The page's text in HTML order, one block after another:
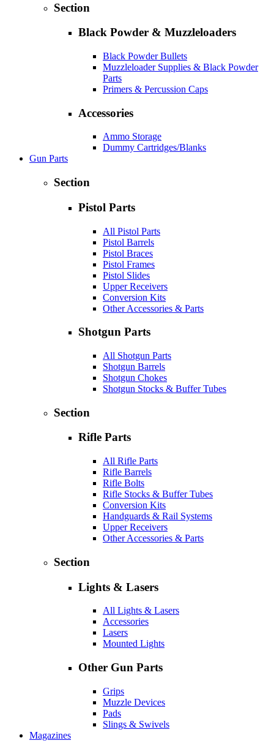
Section
Black Powder & Muzzleloaders
Black Powder Bullets
Muzzleloader Supplies & Black Powder
Parts
Primers & Percussion Caps
Accessories
Ammo Storage
Dummy Cartridges/Blanks
Gun Parts
Section
Pistol Parts
All Pistol Parts
Pistol Barrels
Pistol Braces
Pistol Frames
Pistol Slides
Upper Receivers
Conversion Kits
Other Accessories & Parts
Shotgun Parts
All Shotgun Parts
Shotgun Barrels
Shotgun Chokes
Shotgun Stocks & Buffer Tubes
Section
Rifle Parts
All Rifle Parts
Rifle Barrels
Rifle Bolts
Rifle Stocks & Buffer Tubes
Conversion Kits
Handguards & Rail Systems
Upper Receivers
Other Accessories & Parts
Section
Lights & Lasers
All Lights & Lasers
Accessories
Lasers
Mounted Lights
Other Gun Parts
Grips
Muzzle Devices
Pads
Slings & Swivels
Magazines